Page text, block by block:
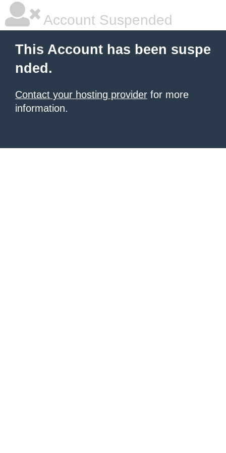
Account Suspended
This Account has been suspe
nded.
Contact your hosting provider for more
information.